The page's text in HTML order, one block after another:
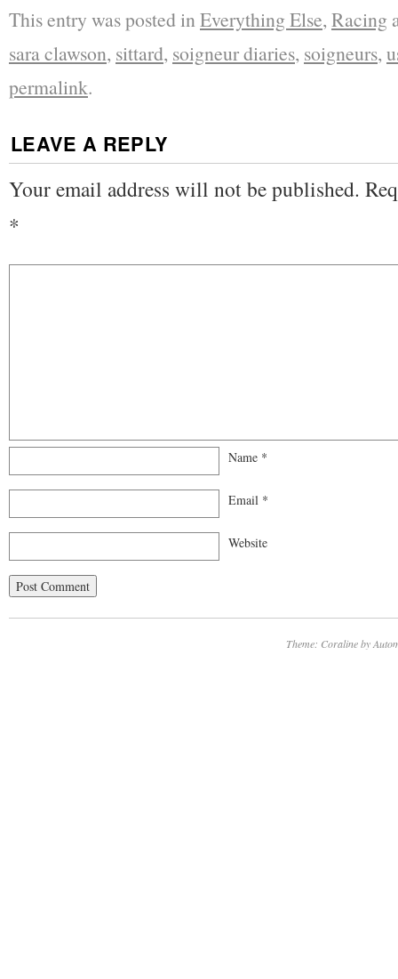
This entry was posted in Everything Else, Racing
sara clawson, sittard, soigneur diaries, soigneurs,
permalink.
LEAVE A REPLY
Your email address will not be published.
*
Name *
Email *
Website
Theme: Coraline by